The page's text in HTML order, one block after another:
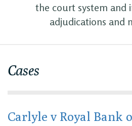
the court system and
adjudications and
Cases
Carlyle v Royal Bank